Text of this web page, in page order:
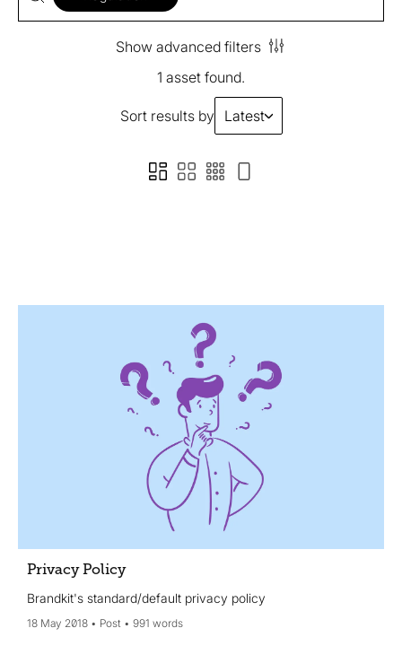
Show advanced filters
1 asset found.
Sort results by Latest
Privacy Policy
Brandkit's standard/default privacy policy
18 May 2018 Post 991 words